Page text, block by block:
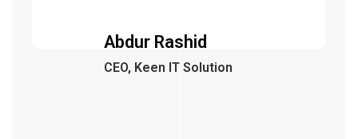
Abdur Rashid
CEO, Keen IT Solution